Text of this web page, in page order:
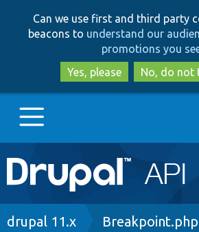
to
main
to
search
Can we use first and third party
beacons to understand our
promotions you
Yes, please
No, do not
Main
navigation
Go to Drupal.org
Breadcrumb
drupal 11.x Breakpoint.php